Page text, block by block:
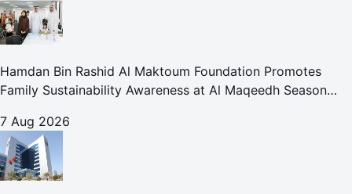
Hamdan Bin Rashid Al Maktoum Foundation Promotes
Family Sustainability Awareness at Al Maqeedh Season
7 Aug 2026